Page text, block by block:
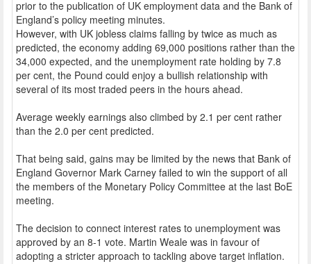
prior to the publication of UK employment data and the Bank of
England’s policy meeting minutes.
However, with UK jobless claims falling by twice as much as
predicted, the economy adding 69,000 positions rather than the
34,000 expected, and the unemployment rate holding by 7.8
per cent, the Pound could enjoy a bullish relationship with
several of its most traded peers in the hours ahead.
Average weekly earnings also climbed by 2.1 per cent rather
than the 2.0 per cent predicted.
That being said, gains may be limited by the news that Bank of
England Governor Mark Carney failed to win the support of all
the members of the Monetary Policy Committee at the last BoE
meeting.
The decision to connect interest rates to unemployment was
approved by an 8-1 vote. Martin Weale was in favour of
adopting a stricter approach to tackling above target inflation.